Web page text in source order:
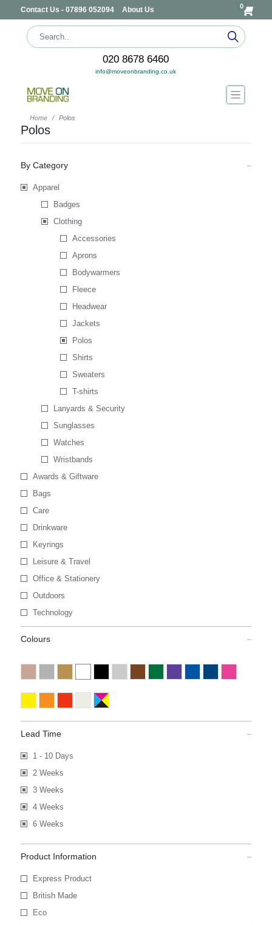
Contact Us - 07896 052094 About Us 0
020 8678 6460
info@moveonbranding.co.uk
Home Polos
Polos
By Category
Apparel
Badges
Clothing
Accessories
Aprons
Bodywarmers
Fleece
Headwear
Jackets
Polos
Shirts
Sweaters
T-shirts
Lanyards & Security
Sunglasses
Watches
Wristbands
Awards & Giftware
Bags
Care
Drinkware
Keyrings
Leisure & Travel
Office & Stationery
Outdoors
Technology
Colours
Lead Time
1 - 10 Days
2 Weeks
3 Weeks
4 Weeks
6 Weeks
Product Information
Express Product
British Made
Eco